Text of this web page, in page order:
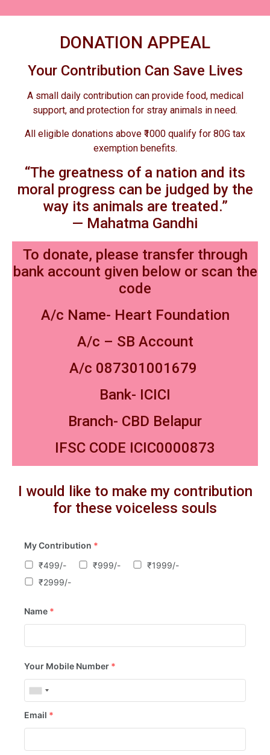
DONATION APPEAL
Your Contribution Can Save Lives
A small daily contribution can provide food, medical
support, and protection for stray animals in need.
All eligible donations above ₹1000 qualify for 80G tax
exemption benefits.
“The greatness of a nation and its
moral progress can be judged by the
way its animals are treated.”
— Mahatma Gandhi
To donate, please transfer through
bank account given below or scan the
code
A/c Name- Heart Foundation
A/c – SB Account
A/c 087301001679
Bank- ICICI
Branch- CBD Belapur
IFSC CODE ICIC0000873
I would like to make my contribution
for these voiceless souls
My Contribution *
₹499/-
₹999/-
₹1999/-
₹2999/-
Name *
Your Mobile Number *
Email *